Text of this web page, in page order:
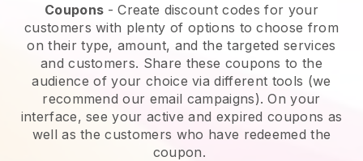
Coupons - Create discount codes for your
customers with plenty of options to choose from
on their type, amount, and the targeted services
and customers. Share these coupons to the
audience of your choice via different tools (we
recommend our email campaigns). On your
interface, see your active and expired coupons as
well as the customers who have redeemed the
coupon.